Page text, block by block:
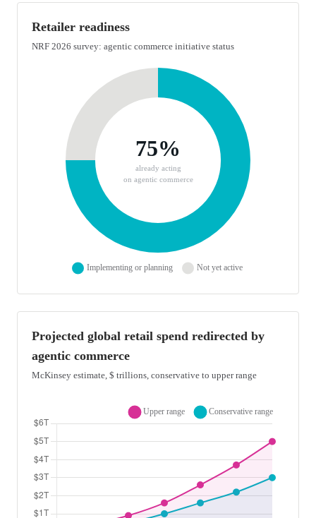
Retailer readiness
NRF 2026 survey: agentic commerce initiative status
Projected global retail spend redirected by
agentic commerce
McKinsey estimate, $ trillions, conservative to upper range